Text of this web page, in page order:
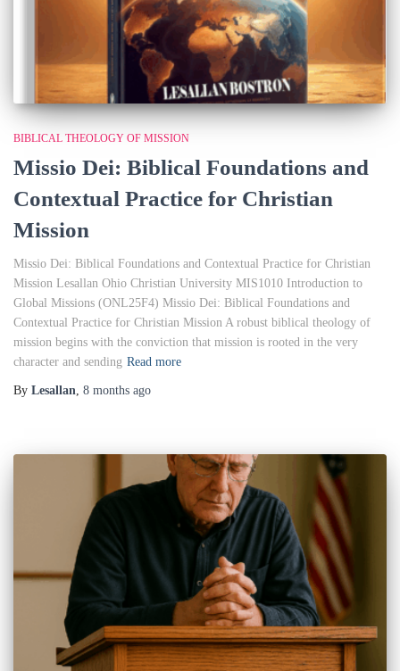
BIBLICAL THEOLOGY OF MISSION
Missio Dei: Biblical Foundations and
Contextual Practice for Christian
Mission
Missio Dei: Biblical Foundations and Contextual Practice for Christian
Mission Lesallan Ohio Christian University MIS1010 Introduction to
Global Missions (ONL25F4) Missio Dei: Biblical Foundations and
Contextual Practice for Christian Mission A robust biblical theology of
mission begins with the conviction that mission is rooted in the very
character and sending Read more
By Lesallan, 8 months ago